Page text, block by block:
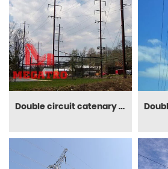
Double circuit catenary poles